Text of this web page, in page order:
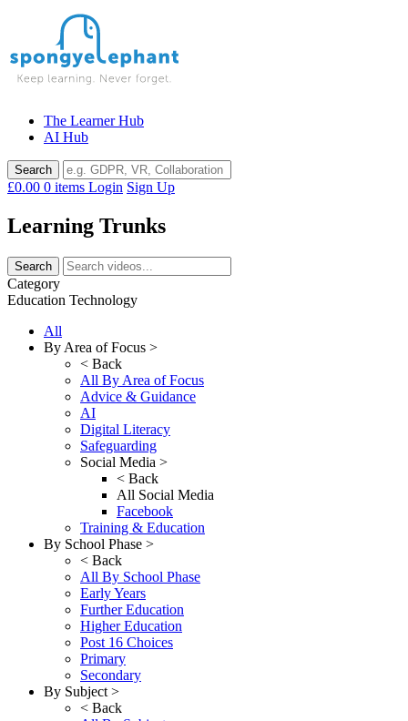
The Learner Hub
AI Hub
£0.00 0 items Login Sign Up
Learning Trunks
Category
Education Technology
All
By Area of Focus >
< Back
All By Area of Focus
Advice & Guidance
AI
Digital Literacy
Safeguarding
Social Media >
< Back
All Social Media
Facebook
Training & Education
By School Phase >
< Back
All By School Phase
Early Years
Further Education
Higher Education
Post 16 Choices
Primary
Secondary
By Subject >
< Back